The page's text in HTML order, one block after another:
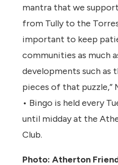
mantra that we
from Tully to the Torres
important to keep
communities as much
developments such as
pieces of that puzzle,”
• Bingo is held every
until midday at the
Club.
Photo: Atherton